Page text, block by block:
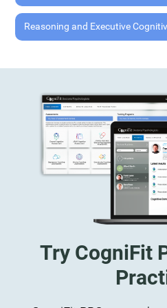
Reasoning and Executive
Try CogniFit